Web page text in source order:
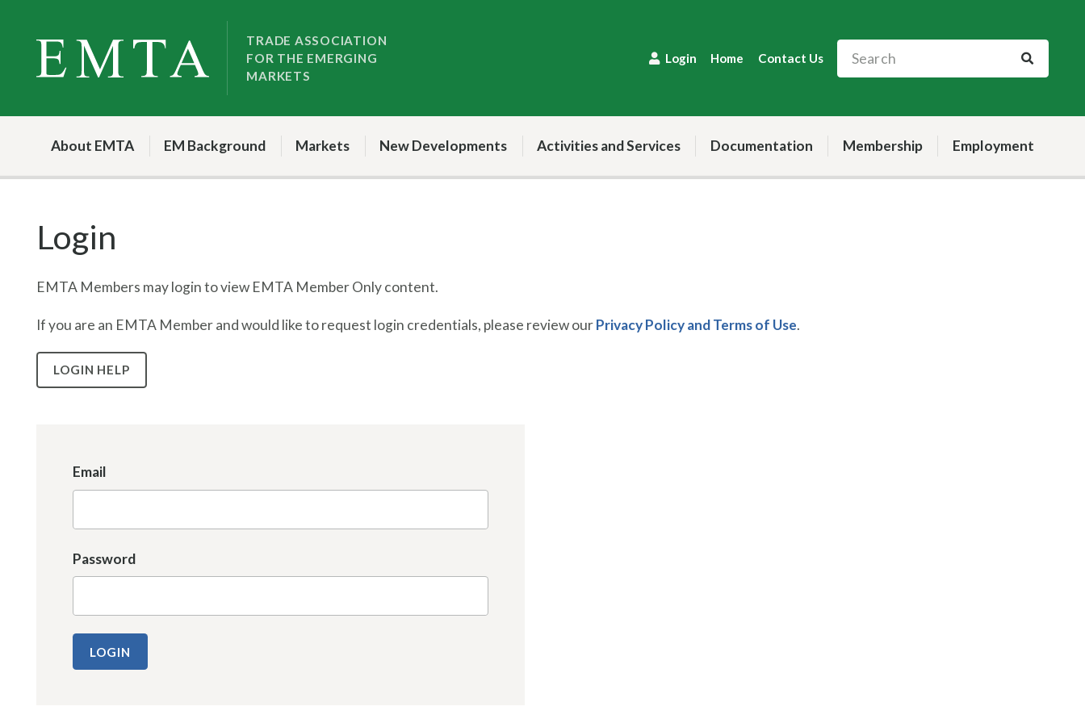
content
TRADE ASSOCIATION
FOR THE EMERGING
MARKETS
Home Contact Us
Login
About EMTA EM Background Markets New Developments Activities and Services Documentation Membership Employment
Login
EMTA Members may login to view EMTA Member Only content.
If you are an EMTA Member and would like to request login credentials, please review ourPrivacy Policy and Terms of Use.
LOGIN HELP
Email
Password